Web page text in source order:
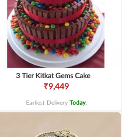
3 Tier Kitkat Gems Cake
₹9,449
Earliest Delivery Today.